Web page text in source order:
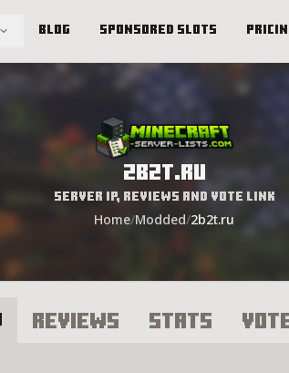
Blog Sponsored Slots
2b2t.ru
Server IP, Reviews and Vote Link
Home/Modded/2b2t.ru
Reviews Stats